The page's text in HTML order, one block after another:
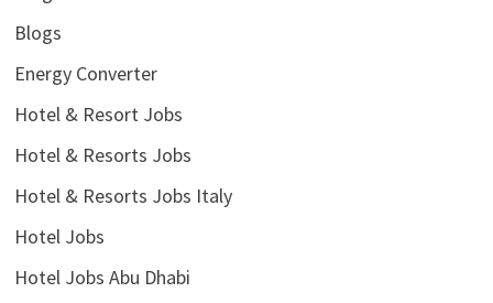
Blogs
Energy Converter
Hotel & Resort Jobs
Hotel & Resorts Jobs
Hotel & Resorts Jobs Italy
Hotel Jobs
Hotel Jobs Abu Dhabi